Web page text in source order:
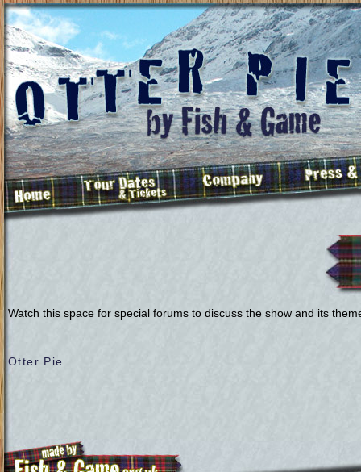
Watch this space for special forums to discuss the show and its
Otter Pie